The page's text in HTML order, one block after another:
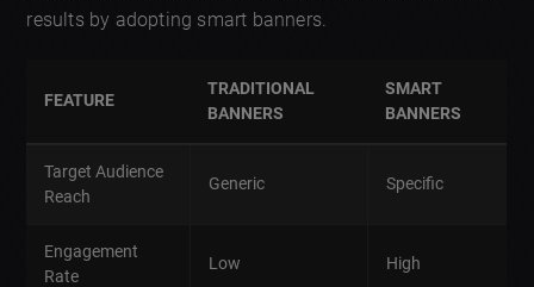
results by adopting smart banners.
FEATURE
TRADITIONAL
BANNERS
SMART
BANNERS
Target Audience
Reach
Generic Specific
Engagement
Rate
Low High